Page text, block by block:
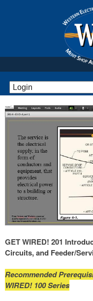
GET WIRED! 201
Circuits, and Feeder/
Recommended
WIRED! 100 Series